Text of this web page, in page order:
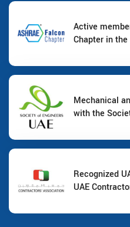
Active
Chapter in the
Mechanical
with the
Recognized
UAE